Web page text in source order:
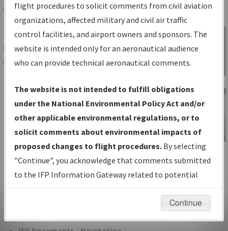
Share
TheIFPInformation Gatewayis your
centralized instrument flight procedures
data portal, providing a single-source for:
Charts— All Published Charts,
Volume, and Type*.
IFP Production Plan— Current IFPs
under Development or Amendments
with Tentative Publication Date and
Status.
IFP Coordination— All coordinated
developed/amended procedure
Sign in to
Information
Gateway
IFP Information
Gateway
Instructional Video
flight procedures to solicit comments from civil aviation
organizations, affected military and civil air traffic
control facilities, and airport owners and sponsors. The
website is intended only for an aeronautical audience
who can provide technical aeronautical comments.
The website is not intended to fulfill obligations
under the National Environmental Policy Act and/or
other applicable environmental regulations, or to
solicit comments about environmental impacts of
proposed changes to flight procedures. By selecting
"Continue", you acknowledge that comments submitted
to the IFP Information Gateway related to potential
environmental impacts will not be considered.
Continue